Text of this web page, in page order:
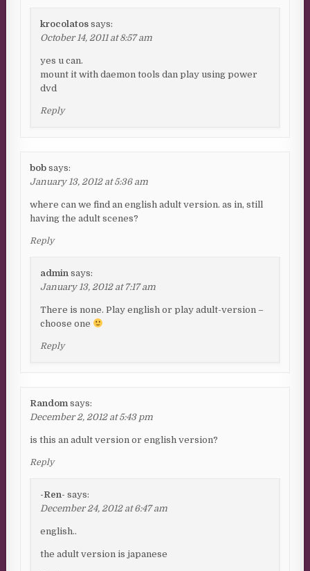
krocolatos says:
October 14, 2011 at 8:57 am
yes u can.
mount it with daemon tools dan play using power
dvd
Reply
bob says:
January 13, 2012 at 5:36 am
where can we find an english adult version. as in, still
having the adult scenes?
Reply
admin says:
January 13, 2012 at 7:17 am
There is none. Play english or play adult-version –
choose one
Reply
Random says:
December 2, 2012 at 5:43 pm
is this an adult version or english version?
Reply
-Ren- says:
December 24, 2012 at 6:47 am
english..
the adult version is japanese